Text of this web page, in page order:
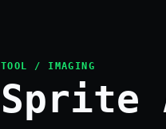
TOOL / IMAGING
Sprite